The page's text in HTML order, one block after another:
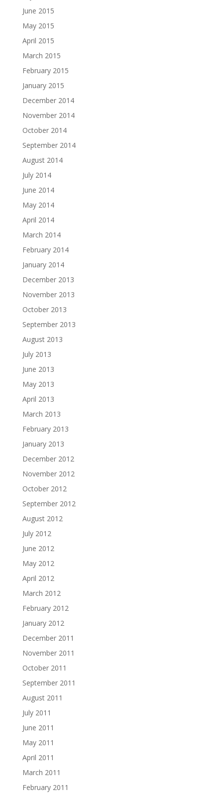
June 2015
May 2015
April 2015
March 2015
February 2015
January 2015
December 2014
November 2014
October 2014
September 2014
August 2014
July 2014
June 2014
May 2014
April 2014
March 2014
February 2014
January 2014
December 2013
November 2013
October 2013
September 2013
August 2013
July 2013
June 2013
May 2013
April 2013
March 2013
February 2013
January 2013
December 2012
November 2012
October 2012
September 2012
August 2012
July 2012
June 2012
May 2012
April 2012
March 2012
February 2012
January 2012
December 2011
November 2011
October 2011
September 2011
August 2011
July 2011
June 2011
May 2011
April 2011
March 2011
February 2011